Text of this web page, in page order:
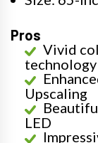
Pros
Vivid
technology
Upscaling
LED